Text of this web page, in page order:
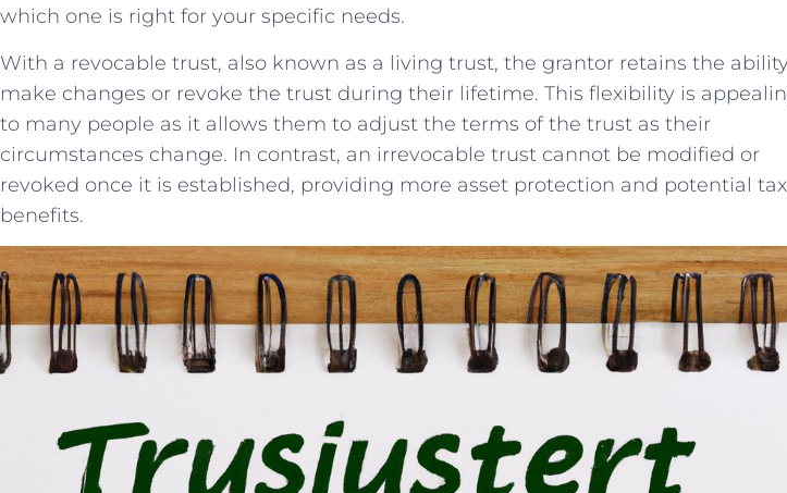
which one is right for your specific needs.
With a revocable trust, also known as a living trust, the​ grantor ‌retains the​
make changes or revoke the trust ​during their lifetime. ⁤This flexibility is
to ⁣many people as it allows⁣ them to adjust the terms​ of the ‍trust as their
circumstances change. ⁤In contrast, an ‍irrevocable trust cannot be modified or
⁣revoked once it ⁣is established, providing more asset ‌protection ⁢and ‌potential tax
benefits.